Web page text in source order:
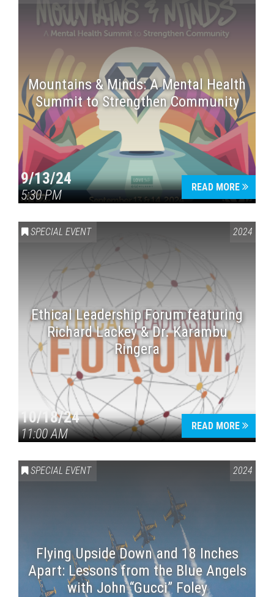
Mountains & Minds: A Mental Health
Summit to Strengthen Community
9/13/24
5:30 PM
READ MORE
SPECIAL EVENT 2024
Ethical Leadership Forum featuring
Richard Lackey & Dr. Karambu
Ringera
10/18/24
11:00 AM
READ MORE
SPECIAL EVENT 2024
Flying Upside Down and 18 Inches
Apart: Lessons from the Blue Angels
with John “Gucci” Foley